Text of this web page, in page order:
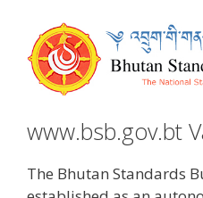
www.bsb.gov.bt
The Bhutan Standards